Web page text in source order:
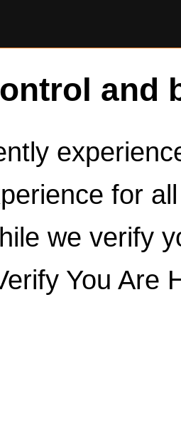
and
for
we verify
You Are